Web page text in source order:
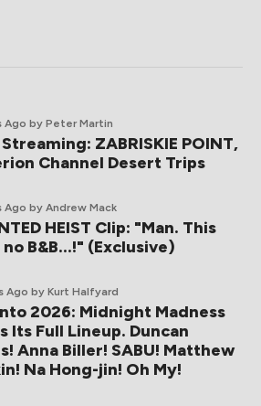
Ago by Peter Martin
ZABRISKIE POINT,
Channel Desert Trips
Ago by Andrew Mack
HEIST Clip: "Man. This
B&B...!" (Exclusive)
Ago by Kurt Halfyard
2026: Midnight Madness
Its Full Lineup. Duncan
Anna Biller! SABU! Matthew
Na Hong-jin! Oh My!